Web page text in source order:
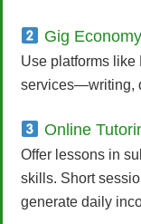
Gig
Use platforms like
services—writing,
Online
Offer lessons in
skills. Short
generate daily